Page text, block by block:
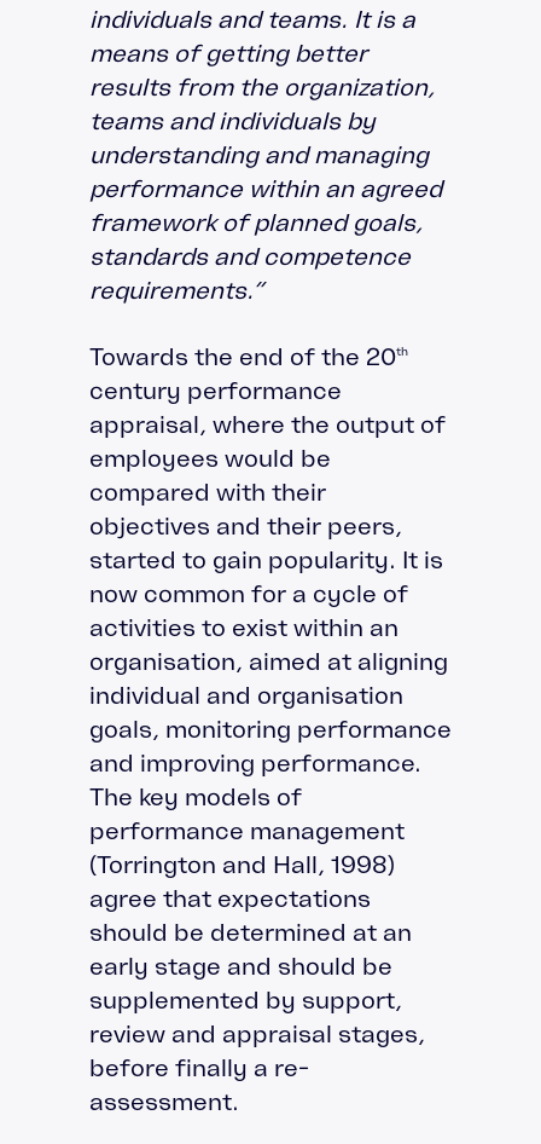
individuals and teams. It is a
means of getting better
results from the organization,
teams and individuals by
understanding and managing
performance within an agreed
framework of planned goals,
standards and competence
requirements.”
Towards the end of the 20th
century performance
appraisal, where the output of
employees would be
compared with their
objectives and their peers,
started to gain popularity. It is
now common for a cycle of
activities to exist within an
organisation, aimed at aligning
individual and organisation
goals, monitoring performance
and improving performance.
The key models of
performance management
(Torrington and Hall, 1998)
agree that expectations
should be determined at an
early stage and should be
supplemented by support,
review and appraisal stages,
before finally a re-
assessment.